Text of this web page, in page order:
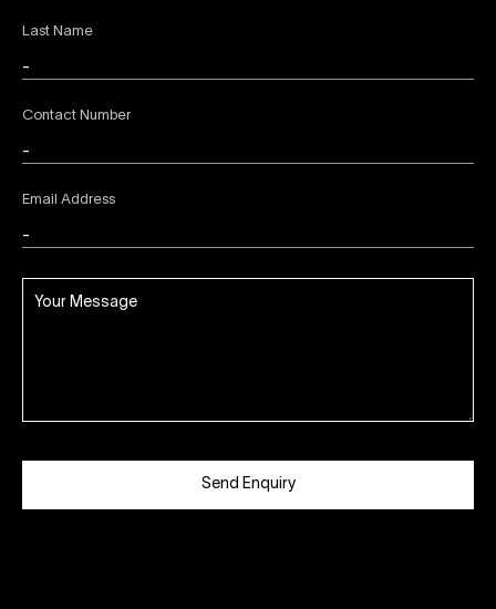
Last Name
Contact Number
Email Address
Send Enquiry